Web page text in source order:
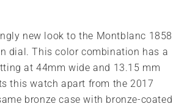
new look to the Montblanc 1858
dial. This color combination has a
at 44mm wide and 13.15 mm
this watch apart from the 2017
bronze case with bronze-coated